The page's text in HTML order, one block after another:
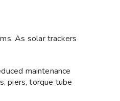
As solar trackers
maintenance
piers, torque tube